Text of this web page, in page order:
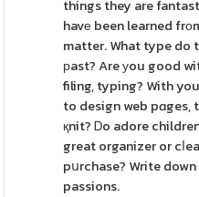
things they are
havе been learned
matter. What type do
рast? Are уou good
filing, typing? With
to design web pɑges,
қnit? Ꭰo adore
great organizer or
pսrchase? Write
passions.